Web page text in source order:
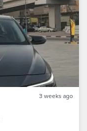
3 weeks ago